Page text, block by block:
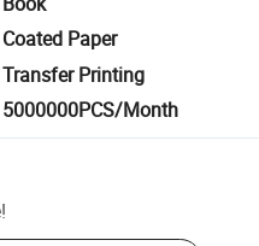
Coated Paper
Transfer Printing
5000000PCS/Month
!